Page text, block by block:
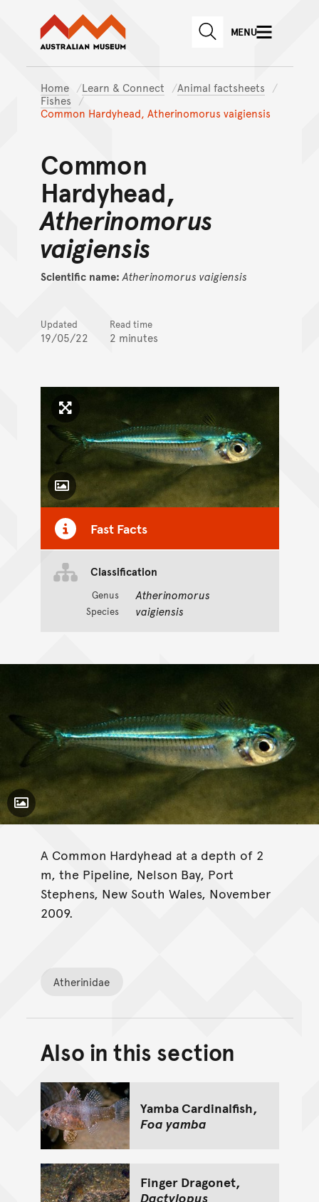
Skip to main content
Skip to
Australian Museum website
SEARCHMENU
Home Learn & Connect
Animal factsheets
Fishes
Common Hardyhead, Atherinomorus vaigiensis
Common
Hardyhead,
Atherinomorus
vaigiensis
Scientific name: Atherinomorus vaigiensis
Updated
19/05/22
Read time
2 minutes
Click to enlarge image
Toggle Caption
Fast Facts
Classification
Genus Atherinomorus
Species vaigiensis
Toggle Caption
A Common Hardyhead at a depth of 2
m, the Pipeline, Nelson Bay, Port
Stephens, New South Wales, November
2009.
Atherinidae
Back to top of main
Go back to top of page
Also in this section
Yamba Cardinalfish,
Foa yamba
Finger Dragonet,
Dactylopus